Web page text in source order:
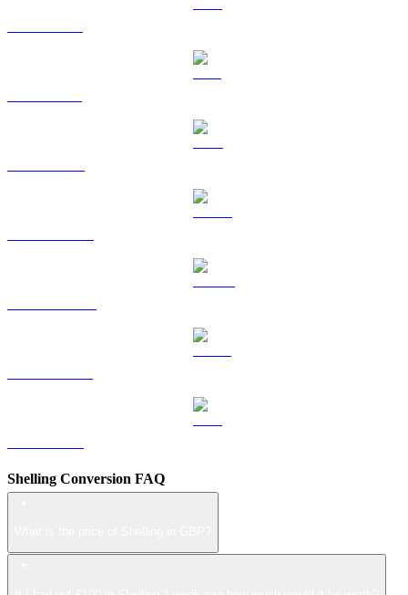
Shelling Conversion FAQ